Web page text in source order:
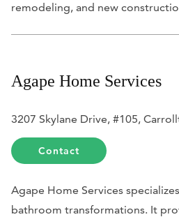
remodeling, and new
Agape Home Services
3207 Skylane Drive, #105,
Contact
Agape Home Services
bathroom transformations. It